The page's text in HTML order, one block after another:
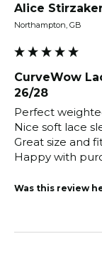
Alice
Northampton, GB
CurveWow
26/28
Perfect
Nice soft lace
Great size and
Happy with
Was this review